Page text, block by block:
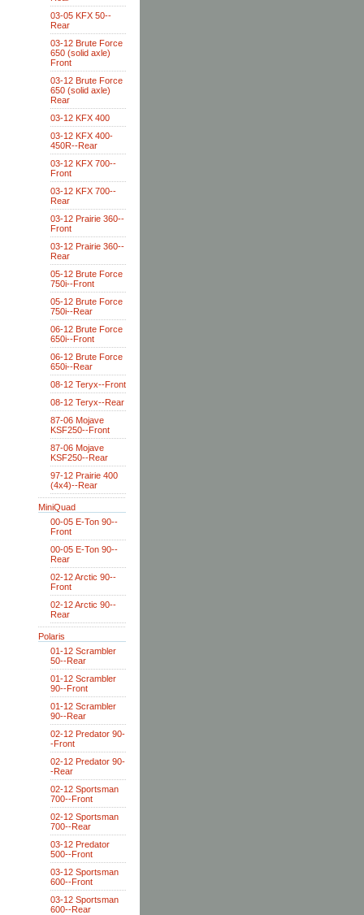
03-05 KFX 50--
Rear
03-12 Brute Force
650 (solid axle)
Front
03-12 Brute Force
650 (solid axle)
Rear
03-12 KFX 400
03-12 KFX 400-
450R--Rear
03-12 KFX 700--
Front
03-12 KFX 700--
Rear
03-12 Prairie 360--
Front
03-12 Prairie 360--
Rear
05-12 Brute Force
750i--Front
05-12 Brute Force
750i--Rear
06-12 Brute Force
650i--Front
06-12 Brute Force
650i--Rear
08-12 Teryx--Front
08-12 Teryx--Rear
87-06 Mojave
KSF250--Front
87-06 Mojave
KSF250--Rear
97-12 Prairie 400
(4x4)--Rear
MiniQuad
00-05 E-Ton 90--
Front
00-05 E-Ton 90--
Rear
02-12 Arctic 90--
Front
02-12 Arctic 90--
Rear
Polaris
01-12 Scrambler
50--Rear
01-12 Scrambler
90--Front
01-12 Scrambler
90--Rear
02-12 Predator 90-
-Front
02-12 Predator 90-
-Rear
02-12 Sportsman
700--Front
02-12 Sportsman
700--Rear
03-12 Predator
500--Front
03-12 Sportsman
600--Front
03-12 Sportsman
600--Rear